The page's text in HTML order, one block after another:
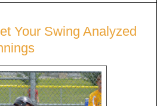
Your Swing Analyzed